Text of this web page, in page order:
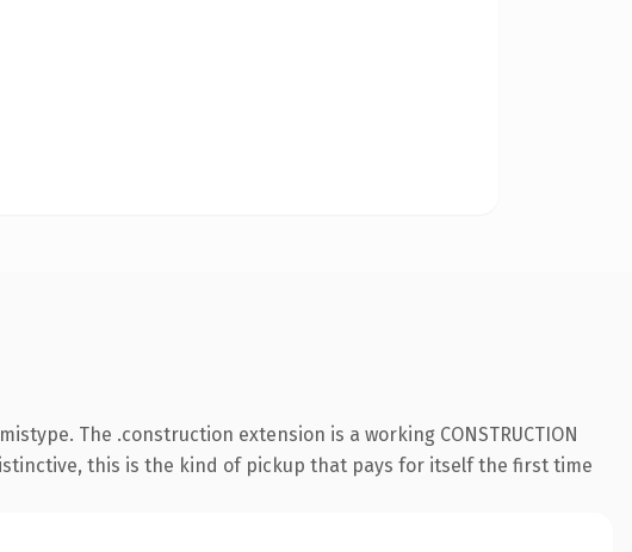
The .construction extension is a working CONSTRUCTION
this is the kind of pickup that pays for itself the first time